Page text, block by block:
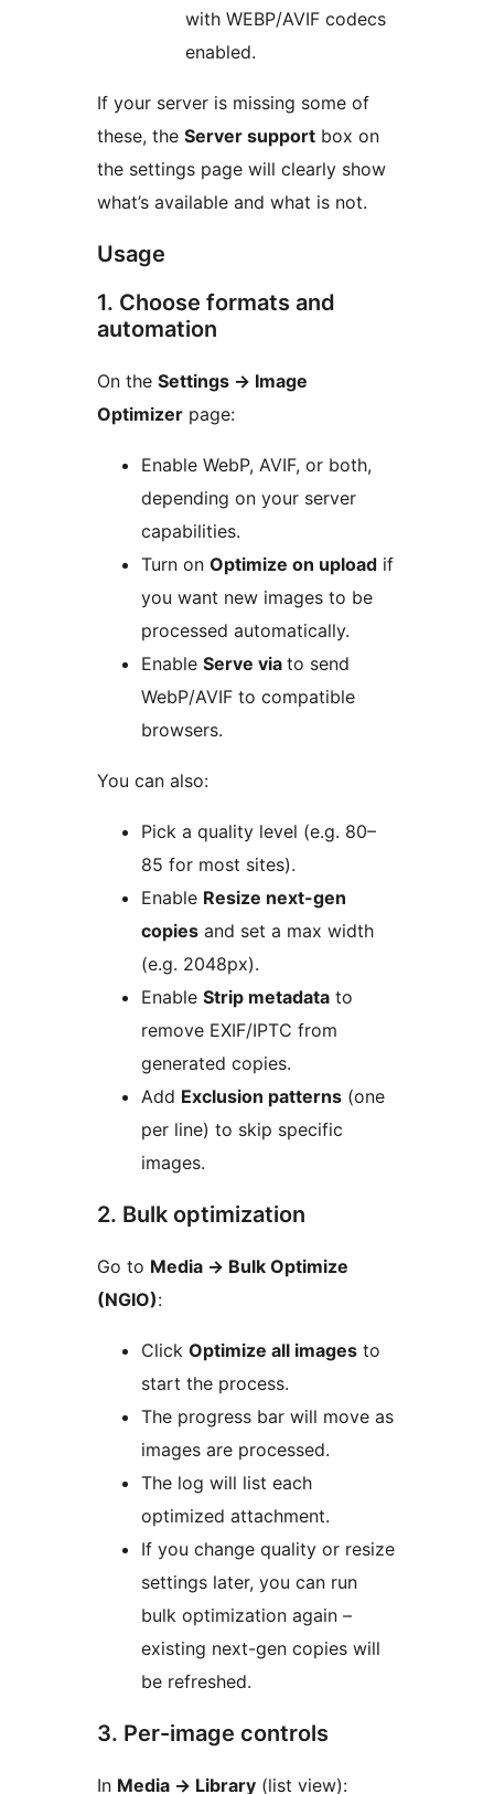
with WEBP/AVIF codecs
enabled.
If your server is missing some of
these, the Server support box on
the settings page will clearly show
what’s available and what is not.
Usage
1. Choose formats and
automation
On the Settings → Image
Optimizer page:
Enable WebP, AVIF, or both,
depending on your server
capabilities.
Turn on Optimize on upload if
you want new images to be
processed automatically.
Enable Serve via to send
WebP/AVIF to compatible
browsers.
You can also:
Pick a quality level (e.g. 80–
85 for most sites).
Enable Resize next-gen
copies and set a max width
(e.g. 2048px).
Enable Strip metadata to
remove EXIF/IPTC from
generated copies.
Add Exclusion patterns (one
per line) to skip specific
images.
2. Bulk optimization
Go to Media → Bulk Optimize
(NGIO):
Click Optimize all images to
start the process.
The progress bar will move as
images are processed.
The log will list each
optimized attachment.
If you change quality or resize
settings later, you can run
bulk optimization again –
existing next-gen copies will
be refreshed.
3. Per-image controls
In Media → Library (list view):